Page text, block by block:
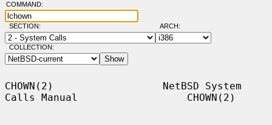
COMMAND:
SECTION: ARCH:
COLLECTION:
CHOWN(2)                  NetBSD System
Calls Manual                  CHOWN(2)